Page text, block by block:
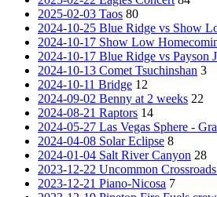
2025-02-03 Taos 80
2024-10-25 Blue Ridge vs Show
2024-10-17 Show Low
2024-10-17 Blue Ridge vs Payson
2024-10-13 Comet Tsuchinshan 3
2024-10-11 Bridge 12
2024-09-02 Benny at 2 weeks 22
2024-08-21 Raptors 14
2024-05-27 Las Vegas Sphere -
2024-04-08 Solar Eclipse 8
2024-01-04 Salt River Canyon 28
2023-12-22 Uncommon
2023-12-21 Piano-Nicosa 7